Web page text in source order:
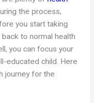
the process,
you start taking
to normal health
you can focus your
educated child. Here
journey for the